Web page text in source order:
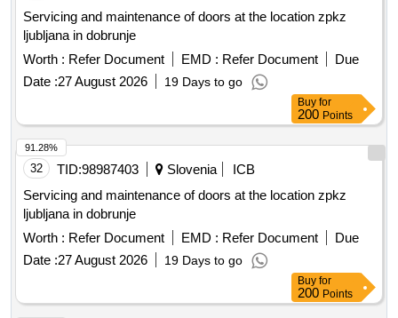
Servicing and maintenance of doors at the location zpkz
ljubljana in dobrunje
Worth : Refer Document EMD : Refer Document
Due
Date :27 August 2026 19 Days to go
Buy for
200 Points
32 TID:98987403 Slovenia
ICB
Servicing and maintenance of doors at the location zpkz
ljubljana in dobrunje
Worth : Refer Document EMD : Refer Document
Due
Date :27 August 2026 19 Days to go
91.28%
Buy for
200 Points